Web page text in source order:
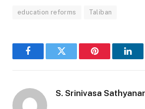
education reforms Taliban
FacebookTwitter Pinterest
S. Srinivasa